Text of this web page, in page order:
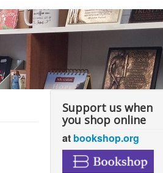
Support us when
you shop online
at bookshop.org